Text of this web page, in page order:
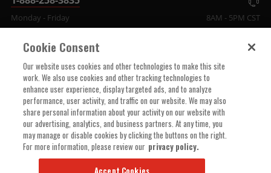
Monday - Friday 8AM - 5PM CST
COMPANY INFO
TECHNICAL SUPPORT
ORDER HELP
Cookie Consent
Our website uses cookies and other technologies to make this site
work. We also use cookies and other tracking technologies to
enhance user experience, display targeted ads, and to analyze
performance, user activity, and traffic on our website. We may also
share personal information about your activity on our website with
our advertising, analytics, and business partners. At any time, you
may manage or disable cookies by clicking the buttons on the right.
For more information, please review our privacy policy.
Accept Cookies